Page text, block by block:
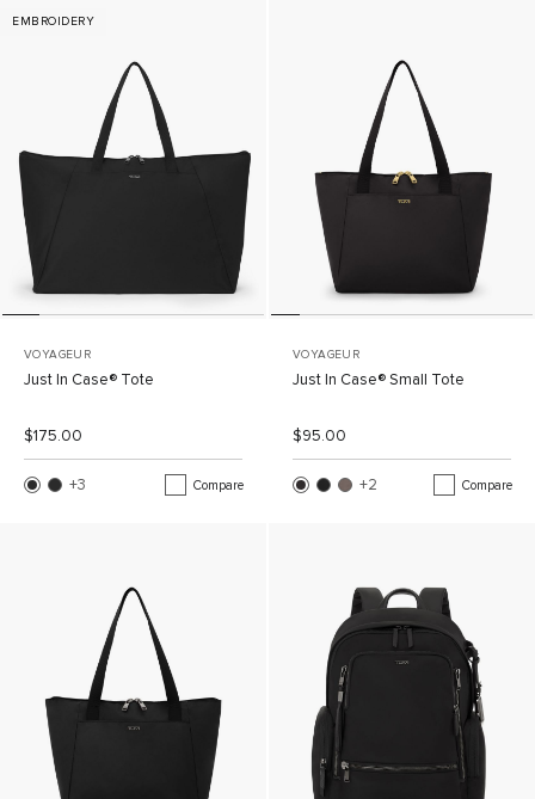
EMBROIDERY
VOYAGEUR
Just In Case® Tote
List Price:
Sale Price:
$175.00
+3 Compare
VOYAGEUR
Just In Case® Small Tote
List Price:
Sale Price:
$95.00
+2 More ColorsCompare